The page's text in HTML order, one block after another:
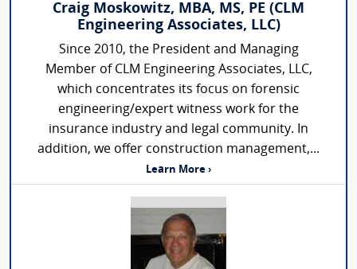
Craig Moskowitz, MBA, MS, PE (CLM
Engineering Associates, LLC)
Since 2010, the President and Managing
Member of CLM Engineering Associates, LLC,
which concentrates its focus on forensic
engineering/expert witness work for the
insurance industry and legal community. In
addition, we offer construction management,...
Learn More ›